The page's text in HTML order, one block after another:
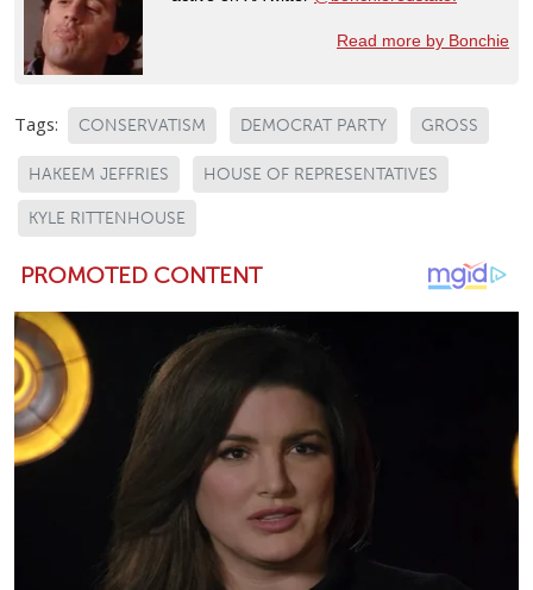
Read more by Bonchie
Tags: CONSERVATISM DEMOCRAT PARTY GROSS
HAKEEM JEFFRIES HOUSE OF REPRESENTATIVES
KYLE RITTENHOUSE